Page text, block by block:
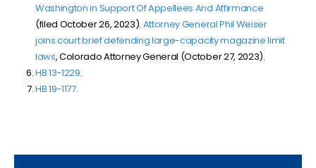
Washington in Support Of Appellees And Affirmance
(filed October 26, 2023). Attorney General Phil Weiser
joins court brief defending large-capacity magazine limit
laws, Colorado Attorney General (October 27, 2023).
HB 13-1229.
HB 19-1177.